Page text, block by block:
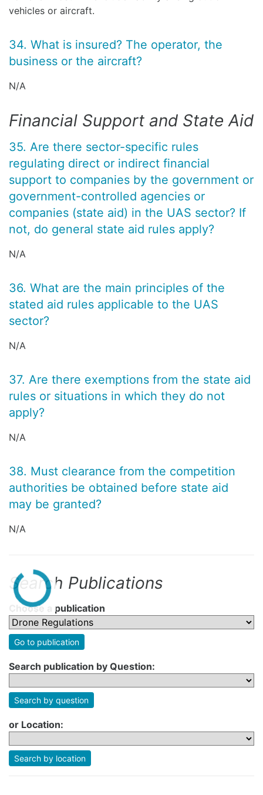
vehicles or aircraft.
34. What is insured? The operator, the
business or the aircraft?
N/A
Financial Support and State Aid
35. Are there sector-specific rules
regulating direct or indirect financial
support to companies by the government or
government-controlled agencies or
companies (state aid) in the UAS sector? If
not, do general state aid rules apply?
N/A
36. What are the main principles of the
stated aid rules applicable to the UAS
sector?
N/A
37. Are there exemptions from the state aid
rules or situations in which they do not
apply?
N/A
38. Must clearance from the competition
authorities be obtained before state aid
may be granted?
N/A
Search Publications
Choose a publication
Go to publication
Search publication by Question:
Search by question
or Location:
Search by location